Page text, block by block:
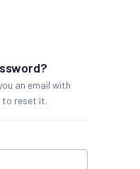
an email with
to reset it.